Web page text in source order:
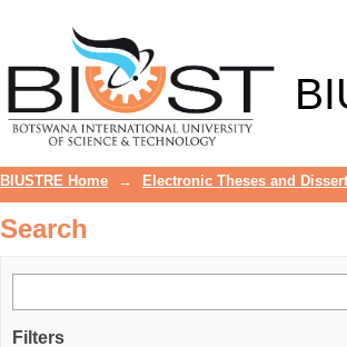
BIUSTRE Home → Electronic Theses and
Search
Filters